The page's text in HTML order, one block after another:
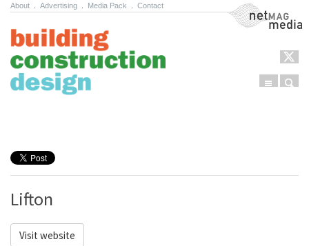
About Advertising Media Pack Contact NetMag Media
Menu
Lifton
Visit website